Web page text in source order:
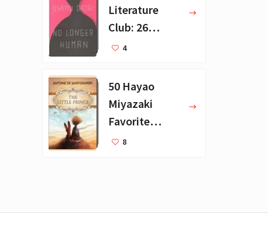
Literature
Club: 26
Favorite
4
50 Hayao
Miyazaki
Favorite
Books for Kids
8